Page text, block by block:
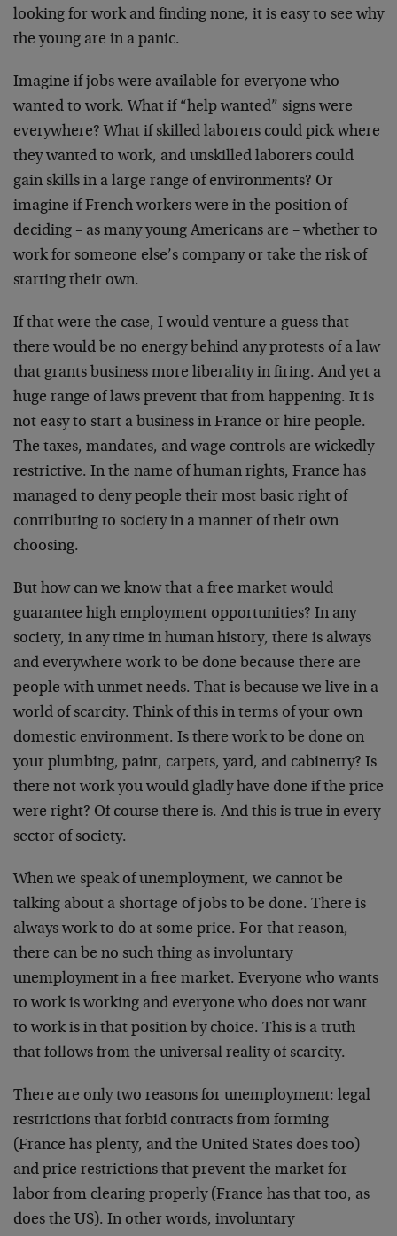
looking for work and finding none, it is easy to see why
the young are in a panic.
Imagine if jobs were available for everyone who
wanted to work. What if “help wanted” signs were
everywhere? What if skilled laborers could pick where
they wanted to work, and unskilled laborers could
gain skills in a large range of environments? Or
imagine if French workers were in the position of
deciding – as many young Americans are – whether to
work for someone else’s company or take the risk of
starting their own.
If that were the case, I would venture a guess that
there would be no energy behind any protests of a law
that grants business more liberality in firing. And yet a
huge range of laws prevent that from happening. It is
not easy to start a business in France or hire people.
The taxes, mandates, and wage controls are wickedly
restrictive. In the name of human rights, France has
managed to deny people their most basic right of
contributing to society in a manner of their own
choosing.
But how can we know that a free market would
guarantee high employment opportunities? In any
society, in any time in human history, there is always
and everywhere work to be done because there are
people with unmet needs. That is because we live in a
world of scarcity. Think of this in terms of your own
domestic environment. Is there work to be done on
your plumbing, paint, carpets, yard, and cabinetry? Is
there not work you would gladly have done if the price
were right? Of course there is. And this is true in every
sector of society.
When we speak of unemployment, we cannot be
talking about a shortage of jobs to be done. There is
always work to do at some price. For that reason,
there can be no such thing as involuntary
unemployment in a free market. Everyone who wants
to work is working and everyone who does not want
to work is in that position by choice. This is a truth
that follows from the universal reality of scarcity.
There are only two reasons for unemployment: legal
restrictions that forbid contracts from forming
(France has plenty, and the United States does too)
and price restrictions that prevent the market for
labor from clearing properly (France has that too, as
does the US). In other words, involuntary